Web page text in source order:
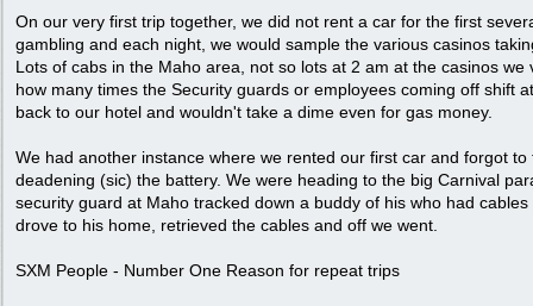
On our very first trip together, we did not rent a car for the first
gambling and each night, we would sample the various casinos
Lots of cabs in the Maho area, not so lots at 2 am at the casinos we
how many times the Security guards or employees coming off shift
back to our hotel and wouldn't take a dime even for gas money.
We had another instance where we rented our first car and forgot
deadening (sic) the battery. We were heading to the big Carnival
security guard at Maho tracked down a buddy of his who had
drove to his home, retrieved the cables and off we went.
SXM People - Number One Reason for repeat trips